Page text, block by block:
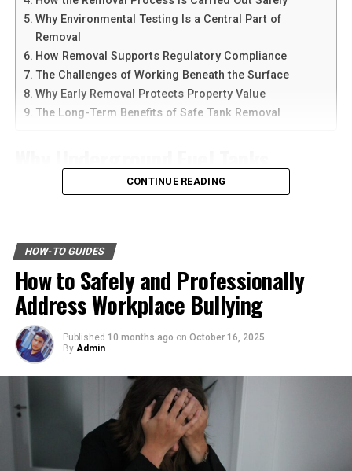
Having legal guidance is crucial in personal injury
settlements. Experienced attorneys can provide insight,
negotiate on your behalf, and ensure your rights are
protected. In Florida, resources like the Florida Justice
Association offer support and information on finding
Conclusion
Personalinjurysettlements in Florida involve a
structured process of evaluation, negotiation, and
By gathering evidence, understanding the factors
affecting settlements, and seeking legal guidance, we
can navigate this challenging process with confidence.
With the right approach, achieving a fair and
satisfactory settlement becomes a realistic goal.
PERSONAL INJURY SETTLEMENTS
UP NEXT
Safe and Effective Solutions for Volume Restoration
Another reason people prefer
the availability of language support and simple
navigation. Chinese-speaking users can change the app
language and customize settings according to their
needs. The app is also lightweight, making it suitable for
older smartphones and tablets.
How to Download Telegram on
Android Devices
follow the right steps. First, open your browser or app
official app version.
Here are the basic steps:
Step 1: Find a Trusted Source
Always download Telegram from a trusted website or
official app store. This helps avoid fake apps or security
risks. Many users search for telegram下载 to find safe
installation files for Android devices.
Why Environmental Testing Is a Central Part of
Removal
How Removal Supports Regulatory Compliance
The Challenges of Working Beneath the Surface
Why Early Removal Protects Property Value
The Long-Term Benefits of Safe Tank Removal
Eventually Need Removal
Across industrial and commercial properties,
underground fuel tanks have served as reliable storage
systems for decades. But as tanks age, they begin to
corrode, weaken, and pose environmental risks that can
no longer be ignored. That is whygas tank removal
undergroundbecomes an essential part of responsible
facility management. These tanks operate out of sight,
but their condition directly impacts safety, compliance,
and long-term operational stability.
Underground tanks deteriorate in ways that are difficult
to detect without professional inspection. Soil moisture,
shifting ground, and constant exposure to fuel can
create structural weaknesses that compromise the
CONTINUE READING
HOW-TO GUIDES
How to Safely and Professionally
Address Workplace Bullying
Published 10 months ago on October 16, 2025
By Admin